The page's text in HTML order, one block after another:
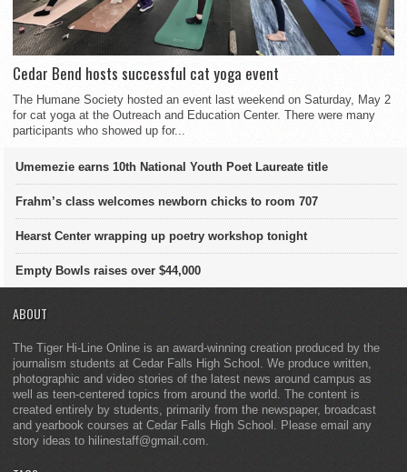
Cedar Bend hosts successful cat yoga event
The Humane Society hosted an event last weekend on Saturday, May 2
for cat yoga at the Outreach and Education Center. There were many
participants who showed up for...
Umemezie earns 10th National Youth Poet Laureate title
Frahm’s class welcomes newborn chicks to room 707
Hearst Center wrapping up poetry workshop tonight
Empty Bowls raises over $44,000
ABOUT
The Tiger Hi-Line Online is an award-winning creation produced by the
journalism students at Cedar Falls High School. We produce written,
photographic and video stories of the latest news around campus as
well as teen-centered topics from around the world. The content is
created entirely by students, primarily from the newspaper, broadcast
and yearbook courses at Cedar Falls High School. Please email any
story ideas to hilinestaff@gmail.com.